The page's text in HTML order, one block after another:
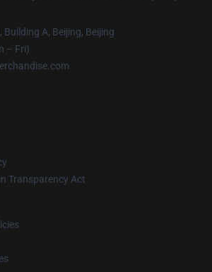
Building A, Beijing, Beijing
– Fri)
Transparency Act